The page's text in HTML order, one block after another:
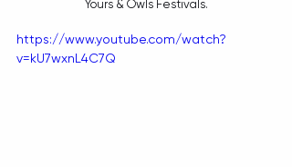
Yours & Owls Festivals.
https://www.youtube.com/watch?
v=kU7wxnL4C7Q